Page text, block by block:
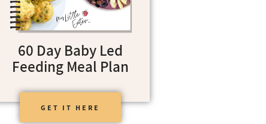
60 Day Baby Led
Feeding Meal Plan
GET IT HERE